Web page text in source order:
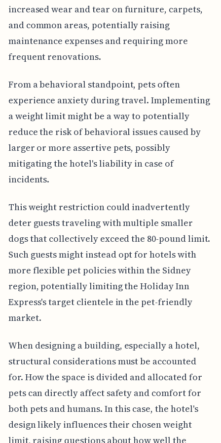
increased wear and tear on furniture, carpets,
and common areas, potentially raising
maintenance expenses and requiring more
frequent renovations.
From a behavioral standpoint, pets often
experience anxiety during travel. Implementing
a weight limit might be a way to potentially
reduce the risk of behavioral issues caused by
larger or more assertive pets, possibly
mitigating the hotel's liability in case of
incidents.
This weight restriction could inadvertently
deter guests traveling with multiple smaller
dogs that collectively exceed the 80-pound limit.
Such guests might instead opt for hotels with
more flexible pet policies within the Sidney
region, potentially limiting the Holiday Inn
Express's target clientele in the pet-friendly
market.
When designing a building, especially a hotel,
structural considerations must be accounted
for. How the space is divided and allocated for
pets can directly affect safety and comfort for
both pets and humans. In this case, the hotel's
design likely influences their chosen weight
limit, raising questions about how well the